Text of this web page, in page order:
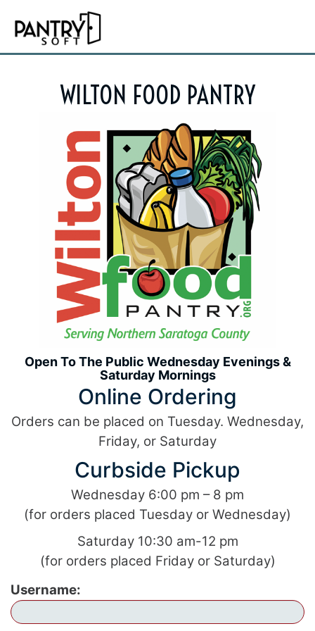
WILTON FOOD PANTRY
Open To The Public Wednesday Evenings &
Saturday Mornings
Online Ordering
Orders can be placed on Tuesday. Wednesday,
Friday, or Saturday
Curbside Pickup
Wednesday 6:00 pm – 8 pm
(for orders placed Tuesday or Wednesday)
Saturday 10:30 am-12 pm
(for orders placed Friday or Saturday)
Username: